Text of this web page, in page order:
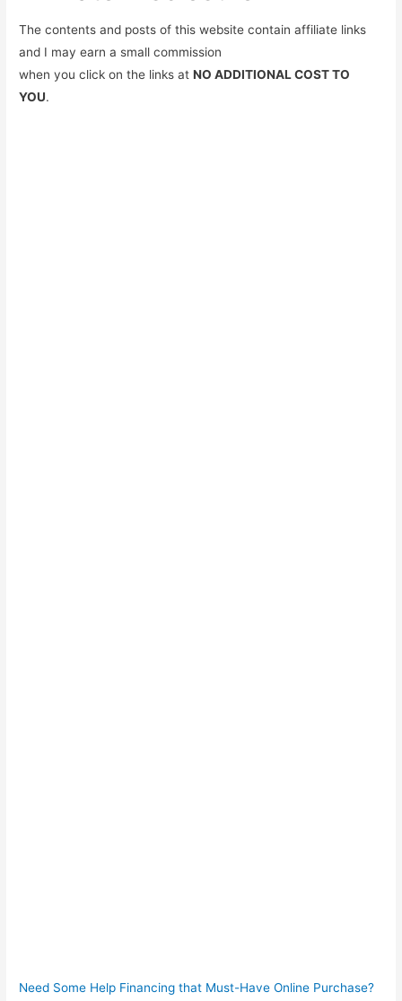
The contents and posts of this website contain affiliate links
and I may earn a small commission
when you click on the links atNO ADDITIONAL COST TO
YOU.
Need Some Help Financing that Must-Have Online Purchase?